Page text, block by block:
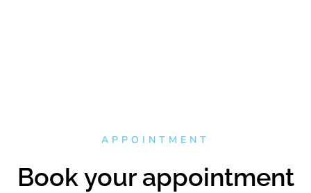
APPOINTMENT
Book your appointment